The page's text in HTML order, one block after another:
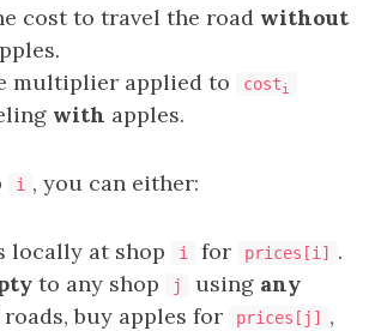
cost to travel the road without
multiplier applied to costi
with apples.
i , you can either:
locally at shop i for prices[i]
.
to any shop j using any
buy apples for
prices[j]
,